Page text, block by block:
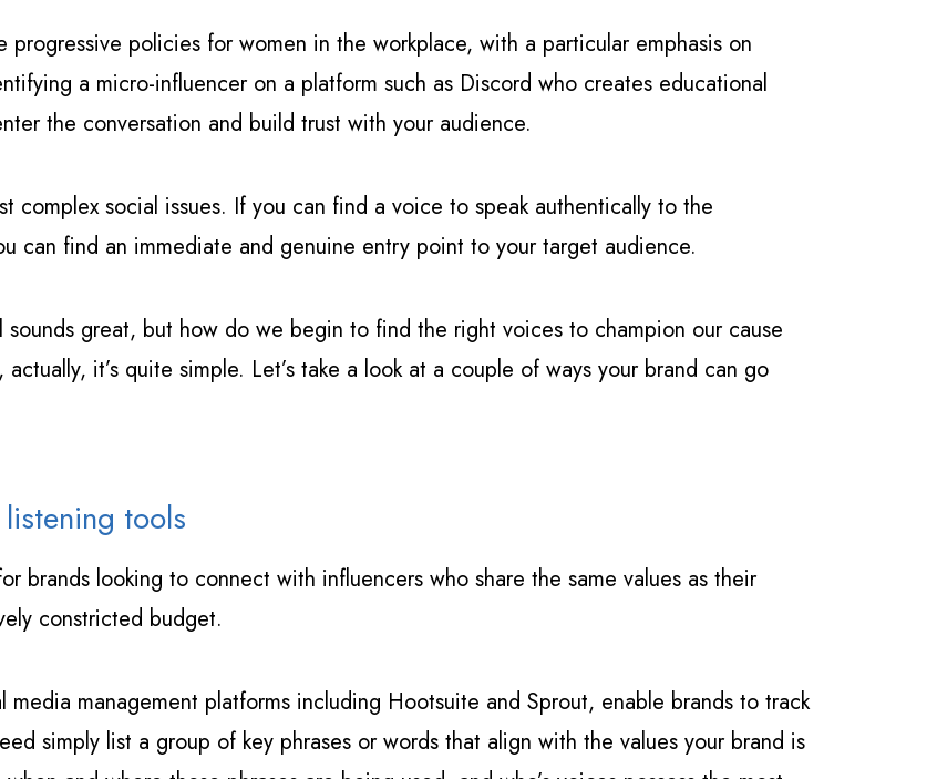
policies for women in the workplace, with a particular emphasis on
a micro-influencer on a platform such as Discord who creates educational
the conversation and build trust with your audience.
complex social issues. If you can find a voice to speak authentically to the
can find an immediate and genuine entry point to your target audience.
great, but how do we begin to find the right voices to champion our cause
it’s quite simple. Let’s take a look at a couple of ways your brand can go
tools
brands looking to connect with influencers who share the same values as their
constricted budget.
management platforms including Hootsuite and Sprout, enable brands to track
simply list a group of key phrases or words that align with the values your brand is